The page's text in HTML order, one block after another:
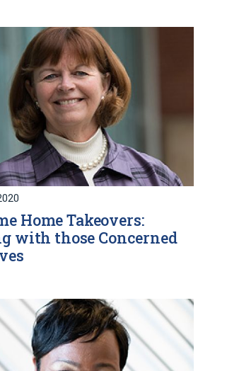
Home Takeovers:
with those Concerned